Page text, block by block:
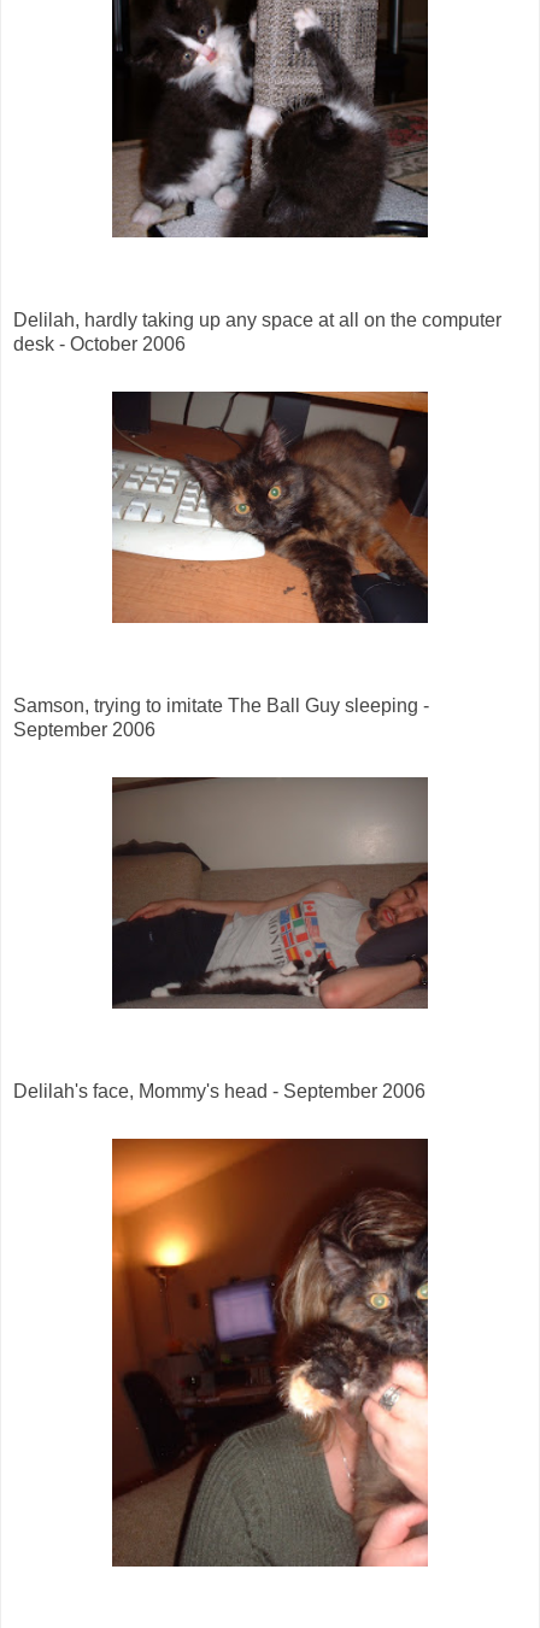
Delilah, hardly taking up any space at all on the computer
desk - October 2006
Samson, trying to imitate The Ball Guy sleeping -
September 2006
Delilah's face, Mommy's head - September 2006